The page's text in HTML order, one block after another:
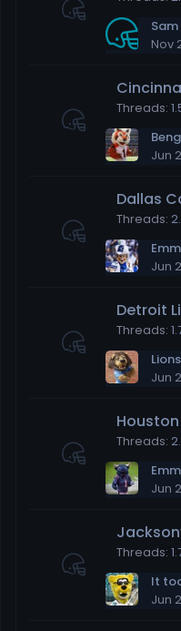
Nov
Threads
Jun
Dallas
Threads
Jun
Detroit
Threads
Jun
Threads
Jun
Threads
Jun